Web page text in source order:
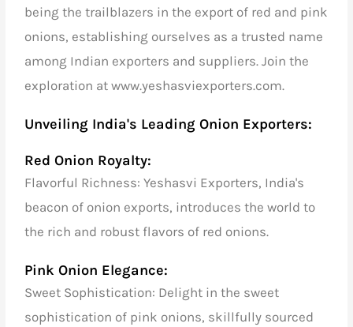
being the trailblazers in the export of red and pink
onions, establishing ourselves as a trusted name
among Indian exporters and suppliers. Join the
exploration at www.yeshasviexporters.com.
Unveiling India's Leading Onion Exporters:
Red Onion Royalty:
Flavorful Richness: Yeshasvi Exporters, India's
beacon of onion exports, introduces the world to
the rich and robust flavors of red onions.
Pink Onion Elegance:
Sweet Sophistication: Delight in the sweet
sophistication of pink onions, skillfully sourced